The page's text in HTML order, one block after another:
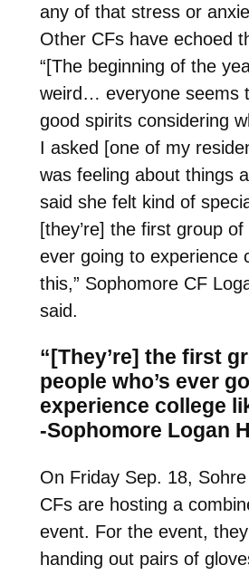
any of that stress or
Other CFs have echoed
“[The beginning of the
weird… everyone seems
good spirits considering
I asked [one of my
was feeling about things
said she felt kind of
[they’re] the first group of
ever going to experience
this,” Sophomore CF
said.
“[They’re] the first
people who’s ever
experience college
-Sophomore Logan
On Friday Sep. 18,
CFs are hosting a
event. For the event,
handing out pairs of